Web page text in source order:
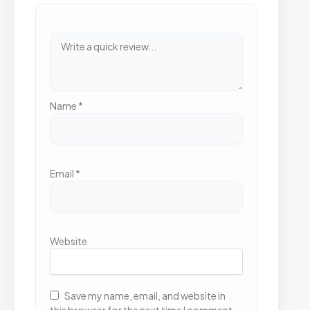
Name *
Email *
Website
Save my name, email, and website in